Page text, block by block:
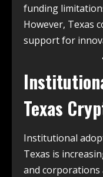
funding
However, Texas
support for
Texas
Institutional
Texas is
and corporations